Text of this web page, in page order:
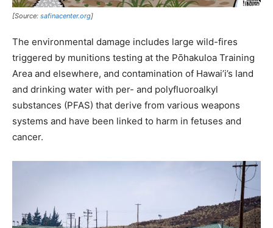
[Source: safinacenter.org]
The environmental damage includes large wild-fires
triggered by munitions testing at the Pōhakuloa Training
Area and elsewhere, and contamination of Hawai’i’s land
and drinking water with per- and polyfluoroalkyl
substances (PFAS) that derive from various weapons
systems and have been linked to harm in fetuses and
cancer.